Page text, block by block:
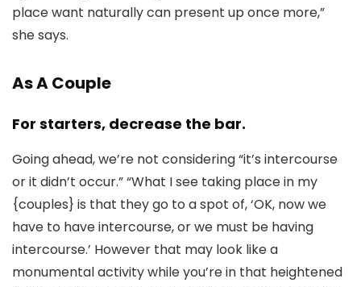
place want naturally can present up once more,”
she says.
As A Couple
For starters, decrease the bar.
Going ahead, we’re not considering “it’s intercourse
or it didn’t occur.” “What I see taking place in my
{couples} is that they go to a spot of, ‘OK, now we
have to have intercourse, or we must be having
intercourse.’ However that may look like a
monumental activity while you’re in that heightened